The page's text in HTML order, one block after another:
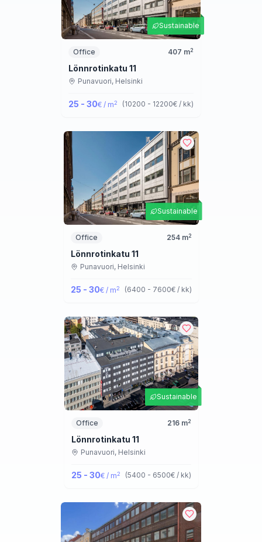
Sustainable
Office 407 m2
Lönnrotinkatu 11
Punavuori, Helsinki
25 - 30€ / m2 (10200 - 12200€ / kk)
Sustainable
Office 254m2
Lönnrotinkatu 11
Punavuori, Helsinki
25 - 30€ / m2 (6400 - 7600€ / kk)
Sustainable
Office 216m2
Lönnrotinkatu 11
Punavuori, Helsinki
25 - 30€ / m2 (5400 - 6500€ / kk)